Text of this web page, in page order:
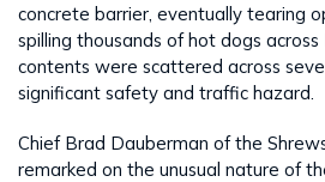
concrete barrier, eventually tearing
spilling thousands of hot dogs
contents were scattered across
significant safety and traffic hazard.
Chief Brad Dauberman of the
remarked on the unusual nature of